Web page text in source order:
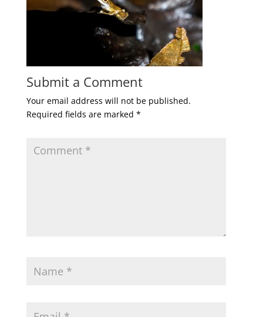
Submit a Comment
Your email address will not be published.
Required fields are marked *